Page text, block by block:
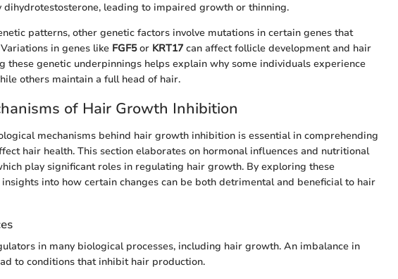
dihydrotestosterone, leading to impaired growth or thinning.
patterns, other genetic factors involve mutations in certain genes that
in genes like FGF5or KRT17 can affect follicle development and hair
these genetic underpinnings helps explain why some individuals experience
others maintain a full head of hair.
of Hair Growth Inhibition
mechanisms behind hair growth inhibition is essential in comprehending
hair health. This section elaborates on hormonal influences and nutritional
play significant roles in regulating hair growth. By exploring these
into how certain changes can be both detrimental and beneficial to hair
in many biological processes, including hair growth. An imbalance in
to conditions that inhibit hair production.